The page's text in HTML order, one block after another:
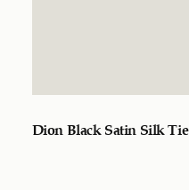
Dion Black Satin Silk Tie